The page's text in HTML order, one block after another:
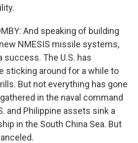
And speaking of building
NMESIS missile systems,
success. The U.S. has
sticking around for a while to
But not everything has gone
in the naval command
and Philippine assets sink a
in the South China Sea. But